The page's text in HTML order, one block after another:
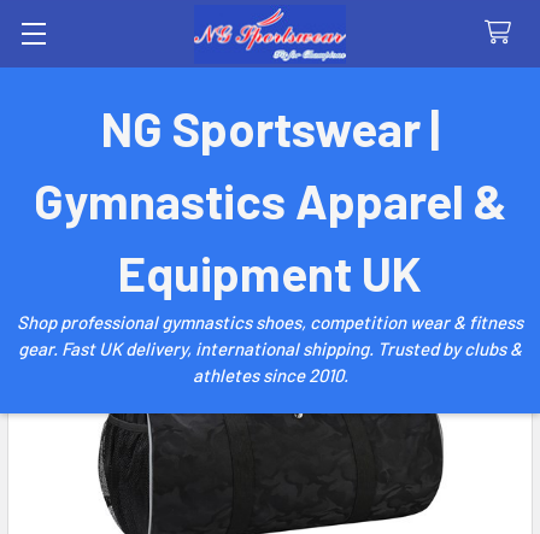
NG Sportswear |
Gymnastics Apparel &
Equipment UK
Shop professional gymnastics shoes, competition wear & fitness
gear. Fast UK delivery, international shipping. Trusted by clubs &
athletes since 2010.